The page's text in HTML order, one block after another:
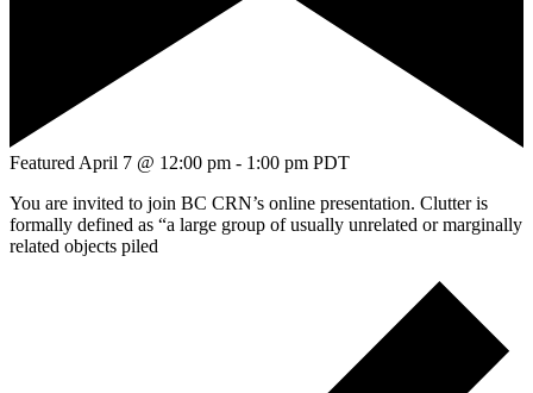
FeaturedApril 7 @ 12:00 pm - 1:00 pm PDT
You are invited to join BC CRN’s online presentation. Clutter is
formally defined as “a large group of usually unrelated or marginally
related objects piled